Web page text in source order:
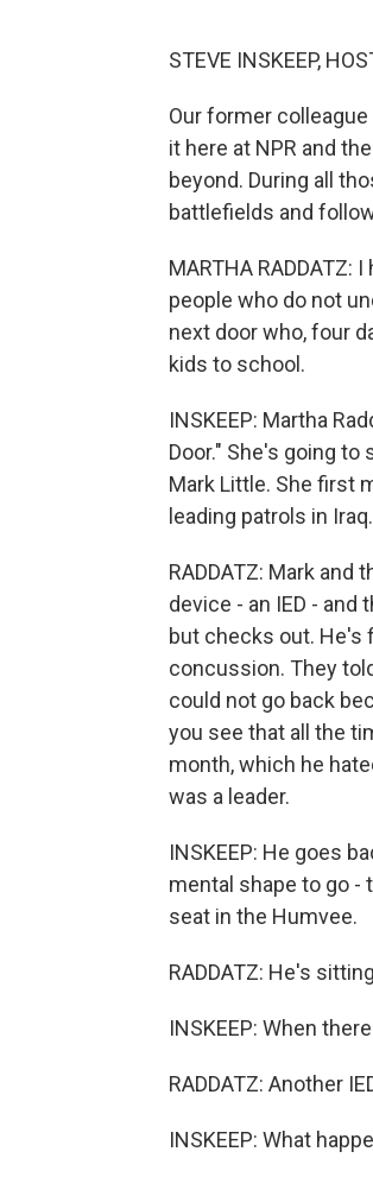
STEVE INSKEEP,
Our former
it here at NPR and
beyond. During all
battlefields and
MARTHA
people who do not
next door who, four
kids to school.
INSKEEP: Martha
Door." She's going
Mark Little. She first
leading patrols in Iraq.
RADDATZ: Mark
device - an IED - and
but checks out. He's
concussion. They
could not go back
you see that all the
month, which he
was a leader.
INSKEEP: He goes
mental shape to go -
seat in the Humvee.
RADDATZ: He's
INSKEEP: When
RADDATZ: Another
INSKEEP: What